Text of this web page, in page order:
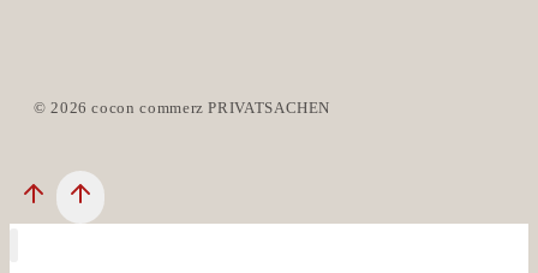
© 2026 cocon commerz PRIVATSACHEN